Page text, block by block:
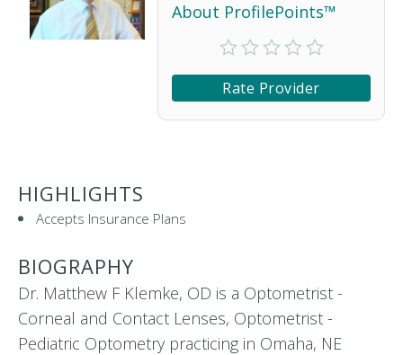
About ProfilePoints™
Rate Provider
HIGHLIGHTS
Accepts Insurance Plans
BIOGRAPHY
Dr. Matthew F Klemke, OD is a Optometrist -
Corneal and Contact Lenses, Optometrist -
Pediatric Optometry practicing in Omaha, NE